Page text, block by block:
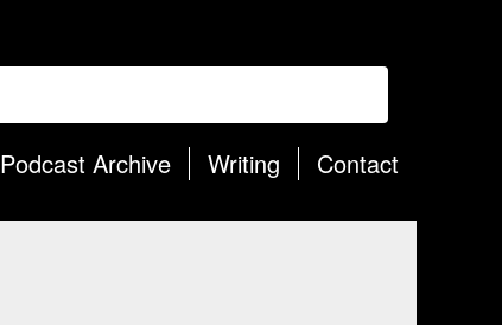
Podcast Archive Writing Contact